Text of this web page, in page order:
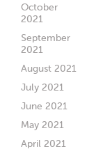
October
2021
September
2021
August 2021
July 2021
June 2021
May 2021
April 2021